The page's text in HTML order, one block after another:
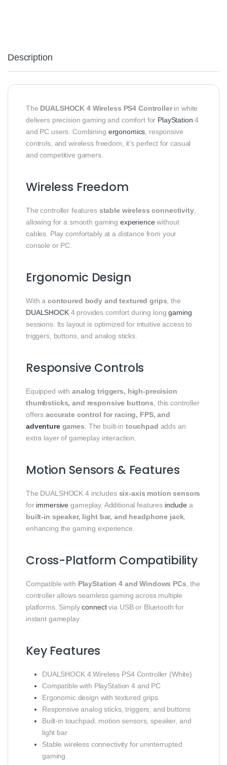
Description
The DUALSHOCK 4 Wireless PS4 Controllerin white
delivers precision gaming and comfort for PlayStation 4
and PC users. Combining ergonomics , responsive
controls, and wireless freedom, it’s perfect for casual
and competitive gamers.
Wireless Freedom
The controller features stable wireless connectivity,
allowing for a smooth gaming experiencewithout
cables. Play comfortably at a distance from your
console or PC.
Ergonomic Design
With acontoured body and textured grips , the
DUALSHOCK 4 provides comfort during longgaming
sessions. Its layout is optimized for intuitive access to
triggers, buttons, and analog sticks.
Responsive Controls
Equipped withanalog triggers, high-precision
thumbsticks, and responsive buttons , this controller
offersaccurate control for racing, FPS, and
adventuregames . The built-in touchpad adds an
extra layer of gameplay interaction.
Motion Sensors & Features
The DUALSHOCK 4 includes six-axis motion sensors
for immersive gameplay. Additional features includea
built-in speaker, light bar, and headphone jack
enhancing the gaming experience.
Cross-Platform Compatibility
Compatible with PlayStation 4 and Windows PCs , the
controller allows seamless gaming across multiple
platforms. Simplyconnectvia USB or Bluetooth for
instant gameplay.
Key Features
DUALSHOCK 4 Wireless PS4 Controller (White)
Compatible with PlayStation 4 and PC
Ergonomic design with textured grips
Responsive analog sticks, triggers, and buttons
Built-in touchpad, motion sensors, speaker, and
light bar
Stable wireless connectivity for uninterrupted
gaming